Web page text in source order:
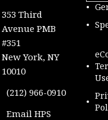
353 Third
Avenue PMB
#351
New York, NY
10010
(212) 966-0910
Email HPS